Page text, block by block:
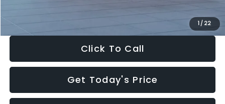
1 / 22
Click To Call
Get Today's Price